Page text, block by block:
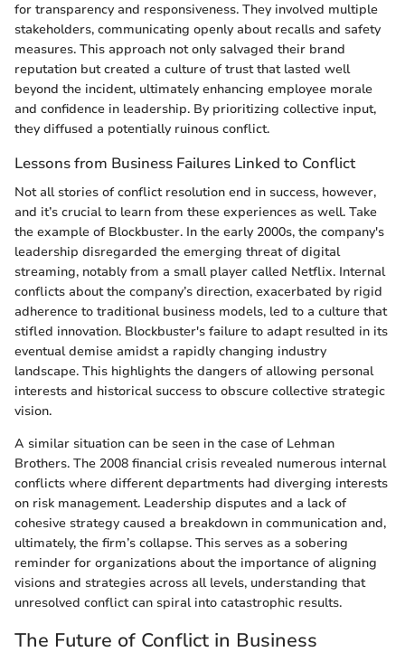
for transparency and responsiveness. They involved multiple
stakeholders, communicating openly about recalls and safety
measures. This approach not only salvaged their brand
reputation but created a culture of trust that lasted well
beyond the incident, ultimately enhancing employee morale
and confidence in leadership. By prioritizing collective input,
they diffused a potentially ruinous conflict.
Lessons from Business Failures Linked to Conflict
Not all stories of conflict resolution end in success, however,
and it’s crucial to learn from these experiences as well. Take
the example of Blockbuster. In the early 2000s, the company's
leadership disregarded the emerging threat of digital
streaming, notably from a small player called Netflix. Internal
conflicts about the company’s direction, exacerbated by rigid
adherence to traditional business models, led to a culture that
stifled innovation. Blockbuster's failure to adapt resulted in its
eventual demise amidst a rapidly changing industry
landscape. This highlights the dangers of allowing personal
interests and historical success to obscure collective strategic
vision.
A similar situation can be seen in the case of Lehman
Brothers. The 2008 financial crisis revealed numerous internal
conflicts where different departments had diverging interests
on risk management. Leadership disputes and a lack of
cohesive strategy caused a breakdown in communication and,
ultimately, the firm’s collapse. This serves as a sobering
reminder for organizations about the importance of aligning
visions and strategies across all levels, understanding that
unresolved conflict can spiral into catastrophic results.
The Future of Conflict in Business